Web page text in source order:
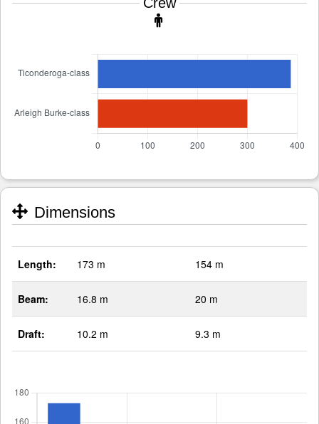
Dimensions
Length: 173 m 154 m
Beam: 16.8 m 20 m
Draft: 10.2 m 9.3 m